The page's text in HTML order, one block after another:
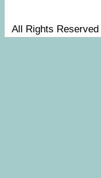
All Rights